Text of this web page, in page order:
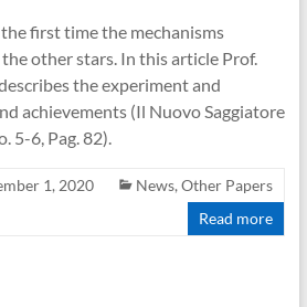
first time the mechanisms
other stars. In this article Prof.
the experiment and
achievements (Il Nuovo Saggiatore
5-6, Pag. 82).
1, 2020 News, Other Papers
Read more